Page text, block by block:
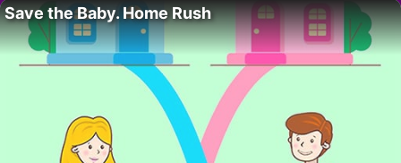
Save the Baby. Home Rush